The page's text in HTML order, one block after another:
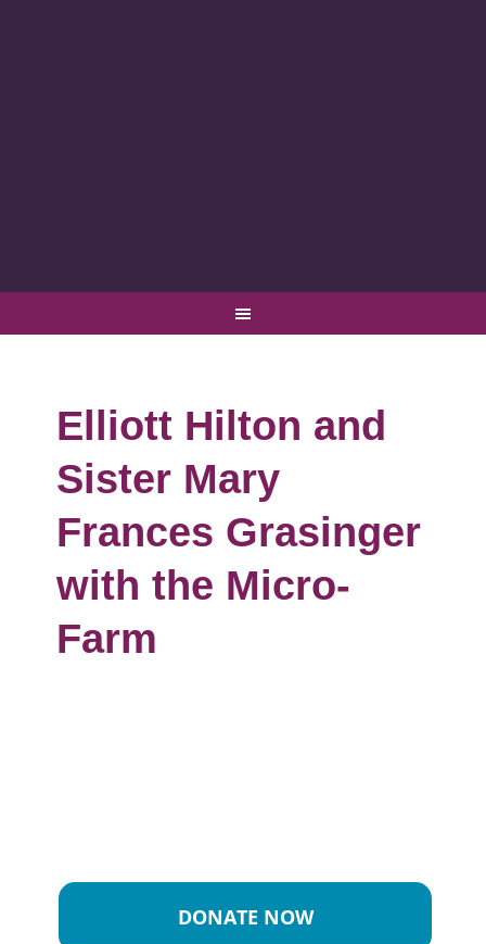
Elliott Hilton and
Sister Mary
Frances Grasinger
with the Micro-
Farm
DONATE NOW